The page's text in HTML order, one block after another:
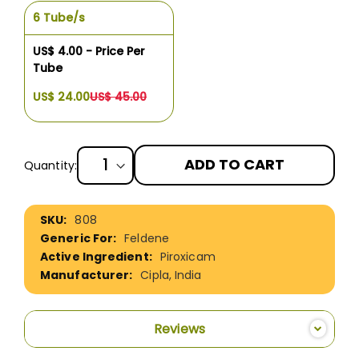
6 Tube/s
US$ 4.00 - Price Per
Tube
US$ 24.00US$ 45.00
Quantity: ADD TO CART
More
Information
808
Feldene
Piroxicam
Cipla, India
Reviews